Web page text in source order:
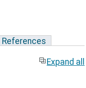
References
Expand all